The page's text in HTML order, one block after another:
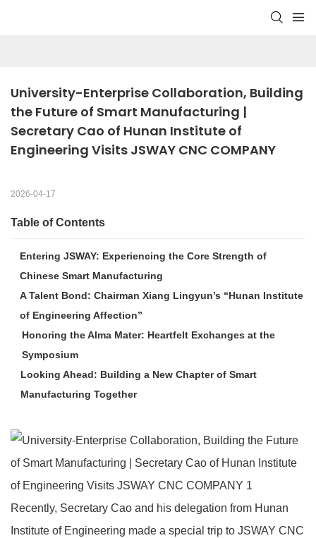
University-Enterprise Collaboration, Building
the Future of Smart Manufacturing |
Secretary Cao of Hunan Institute of
Engineering Visits JSWAY CNC COMPANY
2026-04-17
Table of Contents
Entering JSWAY: Experiencing the Core Strength of
Chinese Smart Manufacturing
A Talent Bond: Chairman Xiang Lingyun’s “Hunan Institute
of Engineering Affection”
Honoring the Alma Mater: Heartfelt Exchanges at the
Symposium
Looking Ahead: Building a New Chapter of Smart
Manufacturing Together
Recently, Secretary Cao and his delegation from Hunan
Institute of Engineering made a special trip to JSWAY CNC